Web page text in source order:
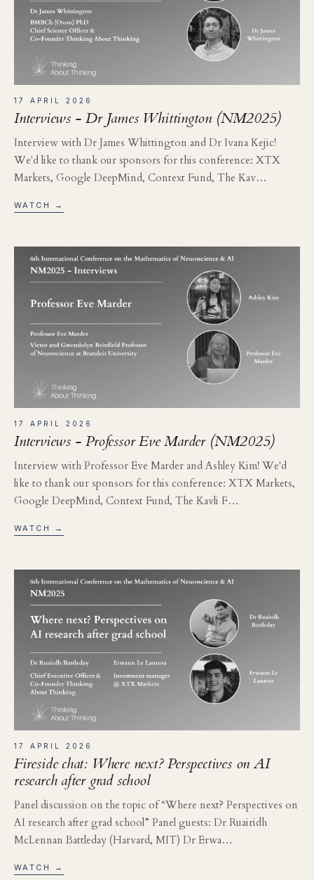
17 APRIL 2026
Interviews - Dr James Whittington (NM2025)
Interview with Dr James Whittington and Dr Ivana Kejic!
We'd like to thank our sponsors for this conference: XTX
Markets, Google DeepMind, Context Fund, The Kav…
WATCH →
17 APRIL 2026
Interviews - Professor Eve Marder (NM2025)
Interview with Professor Eve Marder and Ashley Kim! We'd
like to thank our sponsors for this conference: XTX Markets,
Google DeepMind, Context Fund, The Kavli F…
WATCH →
17 APRIL 2026
Fireside chat: Where next? Perspectives on AI
research after grad school
Panel discussion on the topic of “Where next? Perspectives on
AI research after grad school” Panel guests: Dr Ruairidh
McLennan Battleday (Harvard, MIT) Dr Erwa…
WATCH →